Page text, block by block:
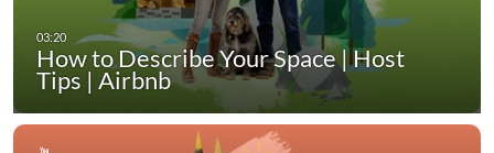
How to Describe Your Space | Host
Tips | Airbnb